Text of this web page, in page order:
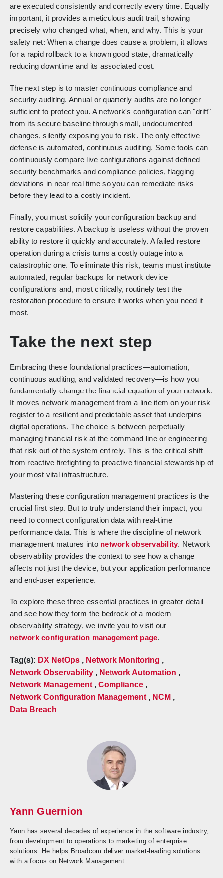
are executed consistently and correctly every time. Equally
important, it provides a meticulous audit trail, showing
precisely who changed what, when, and why. This is your
safety net: When a change does cause a problem, it allows
for a rapid rollback to a known good state, dramatically
reducing downtime and its associated cost.
The next step is to master continuous compliance and
security auditing. Annual or quarterly audits are no longer
sufficient to protect you. A network's configuration can "drift"
from its secure baseline through small, undocumented
changes, silently exposing you to risk. The only effective
defense is automated, continuous auditing. Some tools can
continuously compare live configurations against defined
security benchmarks and compliance policies, flagging
deviations in near real time so you can remediate risks
before they lead to a costly incident.
Finally, you must solidify your configuration backup and
restore capabilities. A backup is useless without the proven
ability to restore it quickly and accurately. A failed restore
operation during a crisis turns a costly outage into a
catastrophic one. To eliminate this risk, teams must institute
automated, regular backups for network device
configurations and, most critically, routinely test the
restoration procedure to ensure it works when you need it
most.
Take the next step
Embracing these foundational practices—automation,
continuous auditing, and validated recovery—is how you
fundamentally change the financial equation of your network.
It moves network management from a line item on your risk
register to a resilient and predictable asset that underpins
digital operations. The choice is between perpetually
managing financial risk at the command line or engineering
that risk out of the system entirely. This is the critical shift
from reactive firefighting to proactive financial stewardship of
your most vital infrastructure.
Mastering these configuration management practices is the
crucial first step. But to truly understand their impact, you
need to connect configuration data with real-time
performance data. This is where the discipline of network
management matures into network observability. Network
observability provides the context to see how a change
affects not just the device, but your application performance
and end-user experience.
To explore these three essential practices in greater detail
and see how they form the bedrock of a modern
observability strategy, we invite you to visit our
network configuration management page.
Tag(s): DX NetOps , Network Monitoring ,
Network Observability , Network Automation ,
Network Management , Compliance ,
Network Configuration Management , NCM ,
Data Breach
Yann Guernion
Yann has several decades of experience in the software industry,
from development to operations to marketing of enterprise
solutions. He helps Broadcom deliver market-leading solutions
with a focus on Network Management.